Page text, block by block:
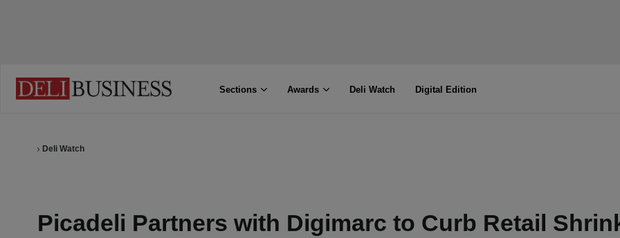
Sections Awards Deli Watch Digital Edition
Deli Watch
Picadeli Partners with Digimarc to Curb Retail